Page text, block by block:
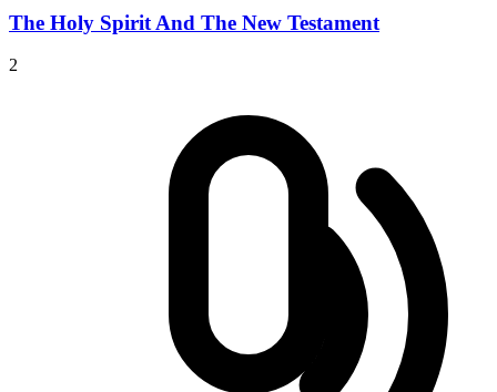
The Holy Spirit And The New Testament
2